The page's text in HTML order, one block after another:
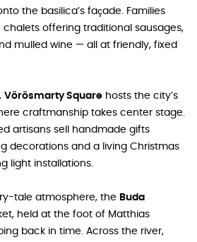
the basilica’s façade. Families
offering traditional sausages,
mulled wine — all at friendly, fixed
Vörösmarty Square hosts the city’s
craftmanship takes center stage.
artisans sell handmade gifts
decorations and a living Christmas
light installations.
tale atmosphere, the Buda
held at the foot of Matthias
back in time. Across the river,